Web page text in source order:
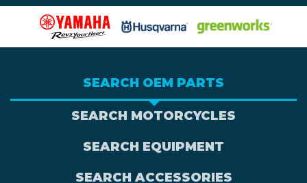
SEARCH OEM PARTS
SEARCH MOTORCYCLES
SEARCH EQUIPMENT
SEARCH ACCESSORIES